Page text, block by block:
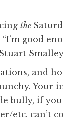
the
good
and
Your
bully, if
etc. can’t